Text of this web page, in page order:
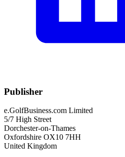
Publisher
e.GolfBusiness.com Limited
5/7 High Street
Dorchester-on-Thames
Oxfordshire OX10 7HH
United Kingdom